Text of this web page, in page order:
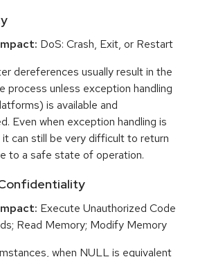
DoS: Crash, Exit, or Restart
dereferences usually result in the
process unless exception handling
is available and
Even when exception handling is
it can still be very difficult to return
to a safe state of operation.
Execute Unauthorized Code
Read Memory; Modify Memory
when NULL is equivalent